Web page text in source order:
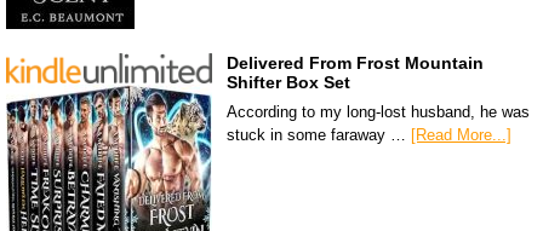
Delivered From Frost Mountain
Shifter Box Set
According to my long-lost husband, he was
stuck in some faraway … [Read More...]